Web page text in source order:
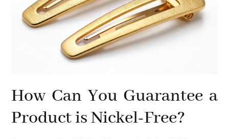
How Can You Guarantee a
Product is Nickel-Free?